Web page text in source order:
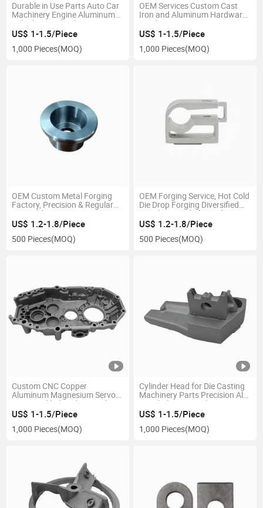
Durable in Use Parts Auto Car
Machinery Engine Aluminum
Cylinder Head Valve Cover
Investment Industrial
Applications Metal Using
Carbon Alloy Steel Die Casting
US$ 1-1.5/Piece
1,000 Pieces(MOQ)
OEM Services Custom Cast
Iron and Aluminum Hardware
Machinery Precision Auto
Motorcycle Part Mechanical
Machine High Strength
Materials Machine Sand Die
US$ 1-1.5/Piece
1,000 Pieces(MOQ)
OEM Custom Metal Forging
Factory, Precision & Regular
Hot Cold Die Drop Forging Iron
Brass Aluminum Stainless
Steel with CNC Machining for
General Industrial Ap
US$ 1.2-1.8/Piece
500 Pieces(MOQ)
OEM Forging Service, Hot Cold
Die Drop Forging Diversified
Metal Materials for Wide
Industrial Use
US$ 1.2-1.8/Piece
500 Pieces(MOQ)
Custom CNC Copper
Aluminum Magnesium Servo
Motor Cold Chamber Machine
Machining Machinery Auto
Parts Aluminum Pipe Die
Casting
US$ 1-1.5/Piece
1,000 Pieces(MOQ)
Cylinder Head for Die Casting
Machinery Parts Precision Alu
Metal Aluminum Aluminium
Gravity Durable in Use Parts
Auto Car Engine Aluminum
Valve Cover
US$ 1-1.5/Piece
1,000 Pieces(MOQ)